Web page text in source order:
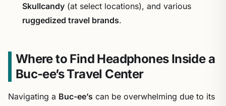
Skullcandy (at select locations), and various
ruggedized travel brands.
Where to Find Headphones Inside a
Buc-ee’s Travel Center
Navigating a Buc-ee’s can be overwhelming due to its